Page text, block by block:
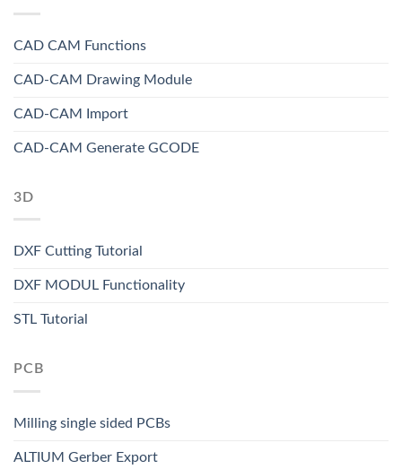
CAD CAM Functions
CAD-CAM Drawing Module
CAD-CAM Import
CAD-CAM Generate GCODE
3D
DXF Cutting Tutorial
DXF MODUL Functionality
STL Tutorial
PCB
Milling single sided PCBs
ALTIUM Gerber Export